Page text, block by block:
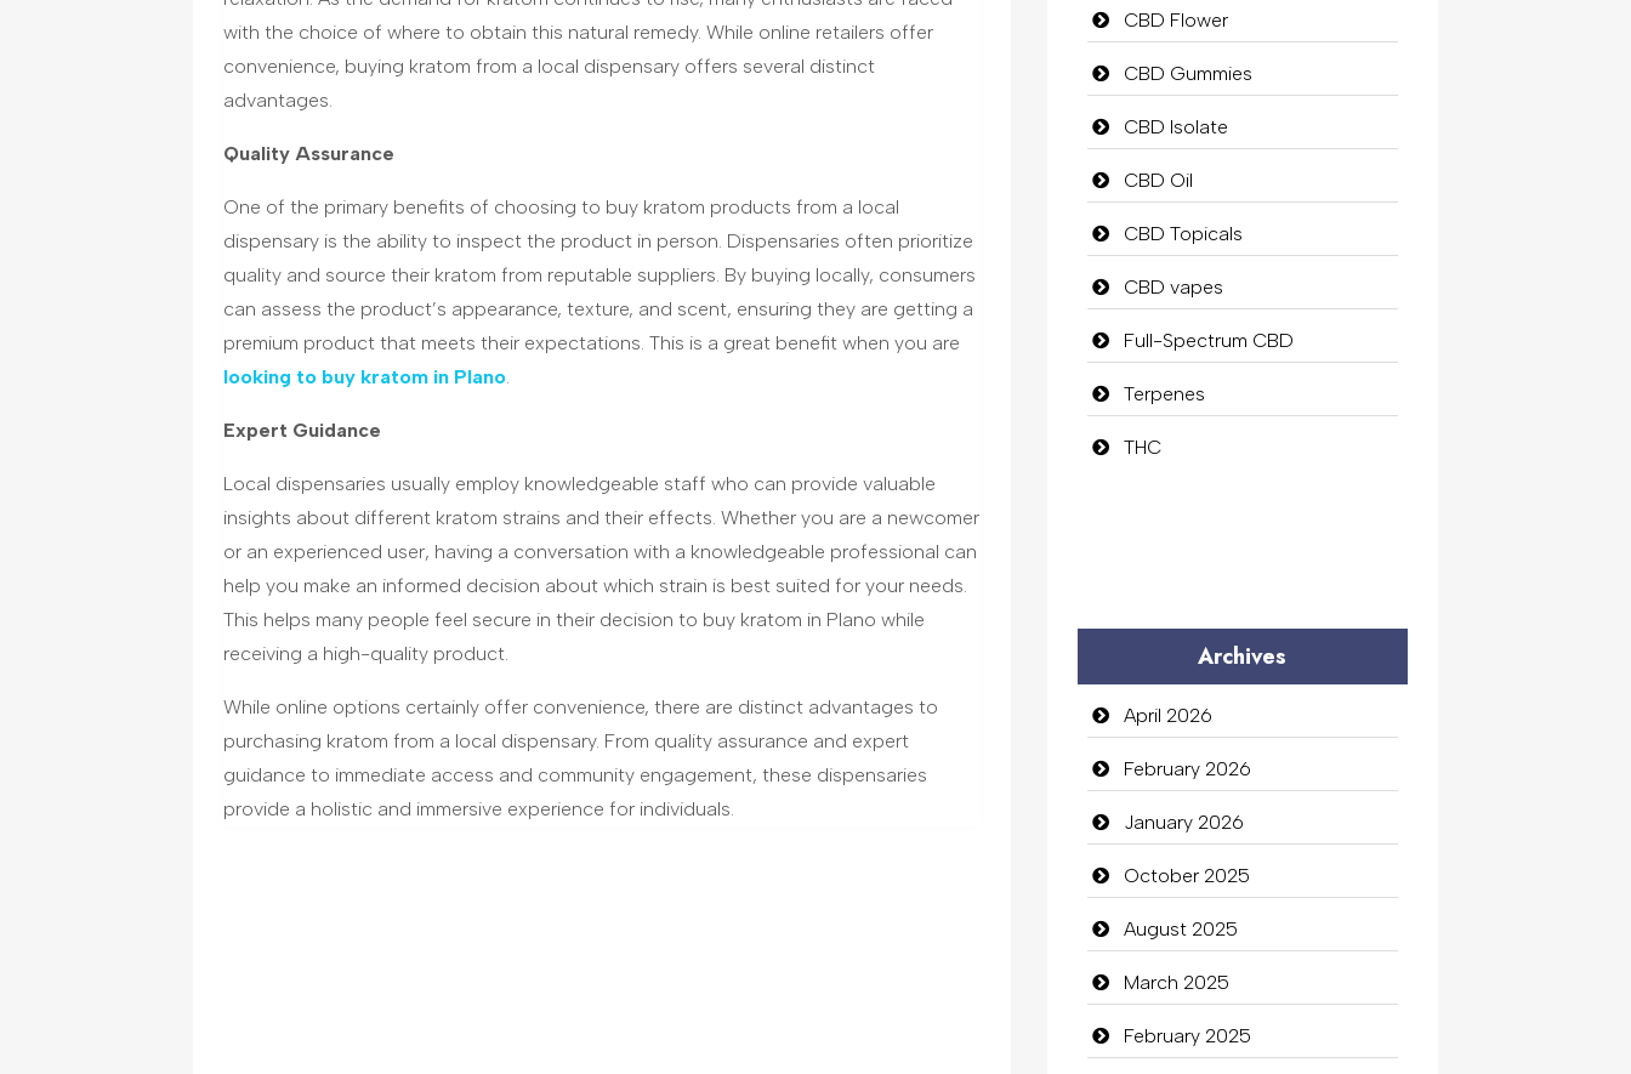
with the choice of where to obtain this natural remedy. While online retailers offer
convenience, buying kratom from a local dispensary offers several distinct
advantages.
Quality Assurance
One of the primary benefits of choosing to buy kratom products from a local
dispensary is the ability to inspect the product in person. Dispensaries often prioritize
quality and source their kratom from reputable suppliers. By buying locally, consumers
can assess the product’s appearance, texture, and scent, ensuring they are getting a
premium product that meets their expectations. This is a great benefit when you are
looking to buy kratom in Plano.
Expert Guidance
Local dispensaries usually employ knowledgeable staff who can provide valuable
insights about different kratom strains and their effects. Whether you are a newcomer
or an experienced user, having a conversation with a knowledgeable professional can
help you make an informed decision about which strain is best suited for your needs.
This helps many people feel secure in their decision to buy kratom in Plano while
receiving a high-quality product.
While online options certainly offer convenience, there are distinct advantages to
purchasing kratom from a local dispensary. From quality assurance and expert
guidance to immediate access and community engagement, these dispensaries
provide a holistic and immersive experience for individuals.
CBD Flower
CBD Gummies
CBD Isolate
CBD Oil
CBD Topicals
CBD vapes
Full-Spectrum CBD
Terpenes
THC
Archives
April 2026
February 2026
January 2026
October 2025
August 2025
March 2025
February 2025